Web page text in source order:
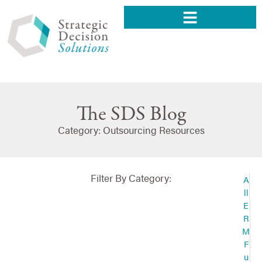
The SDS Blog
Category: Outsourcing Resources
Filter By Category:
A
ll
E
R
M
F
u